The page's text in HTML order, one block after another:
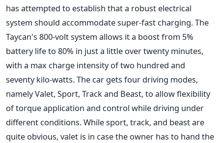
has attempted to establish that a robust electrical
system should accommodate super-fast charging. The
Taycan's 800-volt system allows it a boost from 5%
battery life to 80% in just a little over twenty minutes,
with a max charge intensity of two hundred and
seventy kilo-watts. The car gets four driving modes,
namely Valet, Sport, Track and Beast, to allow flexibility
of torque application and control while driving under
different conditions. While sport, track, and beast are
quite obvious, valet is in case the owner has to hand the